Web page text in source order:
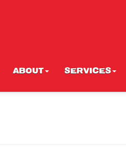
ABOUT SERVICES